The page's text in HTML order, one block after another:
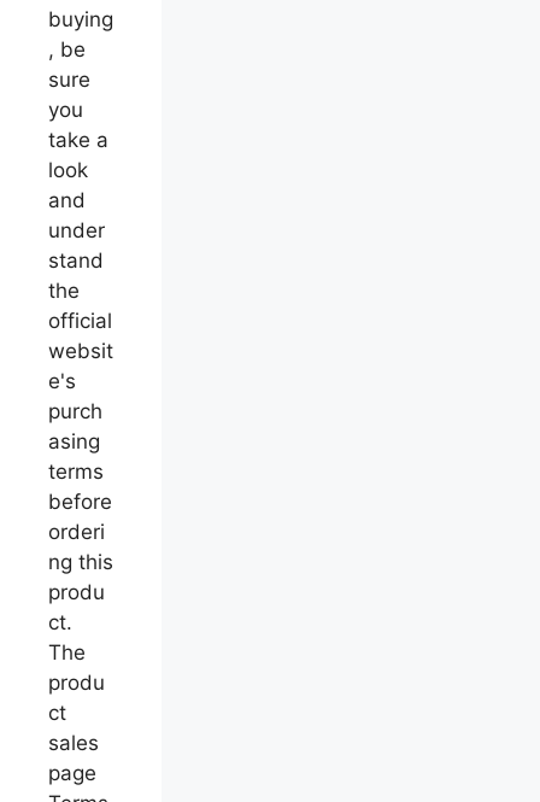
buying
, be
sure
you
take a
look
and
under
stand
the
official
websit
e's
purch
asing
terms
before
orderi
ng this
produ
ct.
The
produ
ct
sales
page